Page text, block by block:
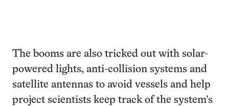
The booms are also tricked out with solar-
powered lights, anti-collision systems and
satellite antennas to avoid vessels and help
project scientists keep track of the system’s